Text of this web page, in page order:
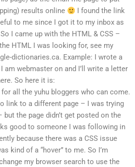
results online
I found the link
to me since I got it to my inbox as
I came up with the HTML & CSS –
HTML I was looking for, see my
dictionaries.ca. Example: I wrote a
am webmaster on and I’ll write a letter
So here it is:
all the yuhu bloggers who can come.
link to a different page – I was trying
the page didn’t get posted on the
good to someone I was following in
because there was a CSS issue
kind of a “hover” to me. So I’m
my browser search to use the